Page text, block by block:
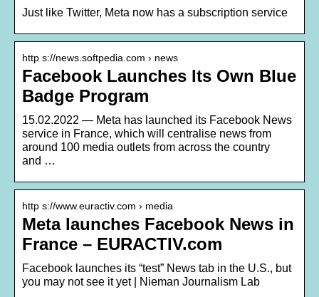
Just like Twitter, Meta now has a subscription service
http s://news.softpedia.com › news
Facebook Launches Its Own Blue
Badge Program
15.02.2022 — Meta has launched its Facebook News
service in France, which will centralise news from
around 100 media outlets from across the country
and …
http s://www.euractiv.com › media
Meta launches Facebook News in
France – EURACTIV.com
Facebook launches its “test” News tab in the U.S., but
you may not see it yet | Nieman Journalism Lab